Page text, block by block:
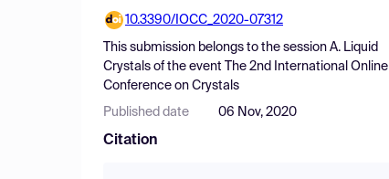
10.3390/IOCC_2020-07312
This submission belongs to the session A. Liquid
Crystals of the event
The 2nd International Online
Conference on Crystals
Published date 06 Nov, 2020
Citation